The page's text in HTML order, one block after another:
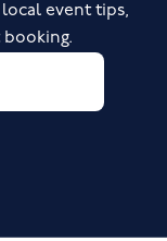
event tips,